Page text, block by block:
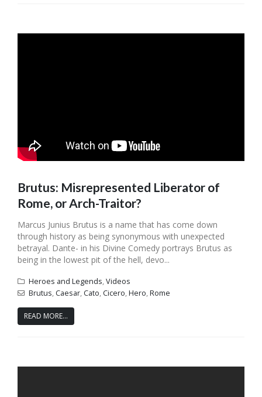
Brutus: Misrepresented Liberator of
Rome, or Arch-Traitor?
Marcus Junius Brutus is a name that has come down
through history as being synonymous with unexpected
betrayal. Dante- in his Divine Comedy portrays Brutus as
being in the lowest pit of the hell, devo...
Heroes and Legends,Videos
Brutus,Caesar,Cato,Cicero,Hero,Rome
READ MORE...